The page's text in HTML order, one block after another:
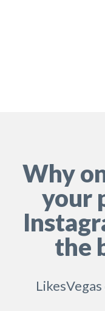
Why
your
the